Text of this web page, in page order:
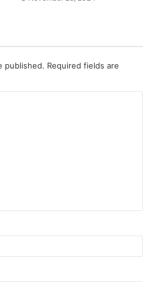
published. Required fields are